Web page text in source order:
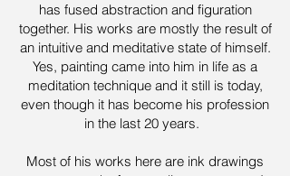
has fused abstraction and figuration
together. His works are mostly the result of
an intuitive and meditative state of himself.
Yes, painting came into him in life as a
meditation technique and it still is today,
even though it has become his profession
in the last 20 years.
Most of his works here are ink drawings